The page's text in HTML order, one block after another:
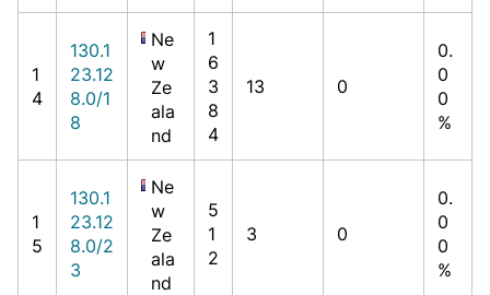
1
4
130.1
23.12
8.0/1
8
Ne
w
Ze
ala
nd
1
6
3
8
4
13 0
0.
0
0
%
1
5
130.1
23.12
8.0/2
3
Ne
w
Ze
ala
nd
5
1
2
3 0
0.
0
0
%